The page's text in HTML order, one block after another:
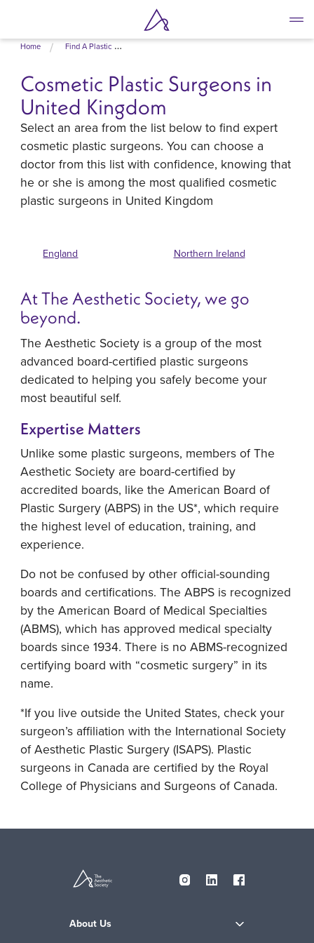
Skip
content
Home Find A Plastic Surgeon
Cosmetic Plastic Surgeons in
United Kingdom
Select an area from the list below to find expert
cosmetic plastic surgeons. You can choose a
doctor from this list with confidence, knowing that
he or she is among the most qualified cosmetic
plastic surgeons in United Kingdom
England Northern Ireland
At The Aesthetic Society, we go
beyond.
The Aesthetic Society is a group of the most
advanced board-certified plastic surgeons
dedicated to helping you safely become your
most beautiful self.
Expertise Matters
Unlike some plastic surgeons, members of The
Aesthetic Society are board-certified by
accredited boards, like the American Board of
Plastic Surgery (ABPS) in the US*, which require
the highest level of education, training, and
experience.
Do not be confused by other official-sounding
boards and certifications. The ABPS is recognized
by the American Board of Medical Specialties
(ABMS), which has approved medical specialty
boards since 1934. There is no ABMS-recognized
certifying board with “cosmetic surgery” in its
name.
*If you live outside the United States, check your
surgeon’s affiliation with the International Society
of Aesthetic Plastic Surgery (ISAPS). Plastic
surgeons in Canada are certified by the Royal
College of Physicians and Surgeons of Canada.
About Us